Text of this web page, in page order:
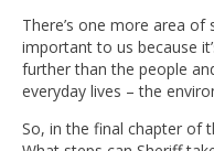
There’s one more area of
important to us because
further than the people
everyday lives – the
So, in the final chapter of